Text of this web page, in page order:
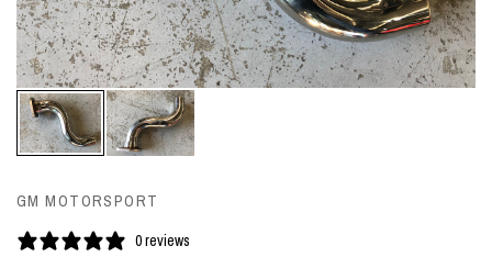
GM MOTORSPORT
0 reviews